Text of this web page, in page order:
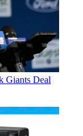
Giants Deal